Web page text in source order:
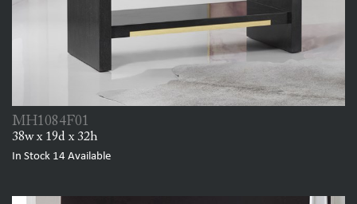
MH1084F01
38w x 19d x 32h
In Stock 14 Available